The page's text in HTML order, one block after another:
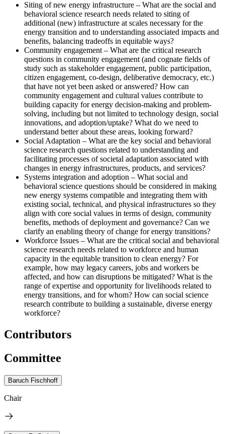
Siting of new energy infrastructure – What are the social and
behavioral science research needs related to siting of
additional (new) infrastructure at scales necessary for the
energy transition and to understanding associated impacts and
benefits, balancing tradeoffs in equitable ways?
Community engagement – What are the critical research
questions in community engagement (and cognate fields of
study such as stakeholder engagement, public participation,
citizen engagement, co-design, deliberative democracy, etc.)
that have not yet been asked or answered? How can
community engagement and cultural values contribute to
building capacity for energy decision-making and problem-
solving, including but not limited to technology design, social
innovations, and adoption/uptake? What do we need to
understand better about these areas, looking forward?
Social Adaptation – What are the key social and behavioral
science research questions related to understanding and
facilitating processes of societal adaptation associated with
changes in energy infrastructures, products, and services?
Systems integration and adoption – What social and
behavioral science questions should be considered in making
new energy systems compatible and integrating them with
existing social, technical, and physical infrastructures so they
align with core social values in terms of design, community
benefits, methods of deployment and governance? Can we
clarify an enabling theory of change for energy transitions?
Workforce Issues – What are the critical social and behavioral
science research needs related to workforce and human
capacity in the equitable transition to clean energy? For
example, how may legacy careers, jobs and workers be
affected, and how can disruptions be mitigated? What is the
range of expertise and opportunity for livelihoods related to
energy transitions, and for whom? How can social science
research contribute to building a sustainable, diverse energy
workforce?
Contributors
Committee
Baruch Fischhoff
Chair